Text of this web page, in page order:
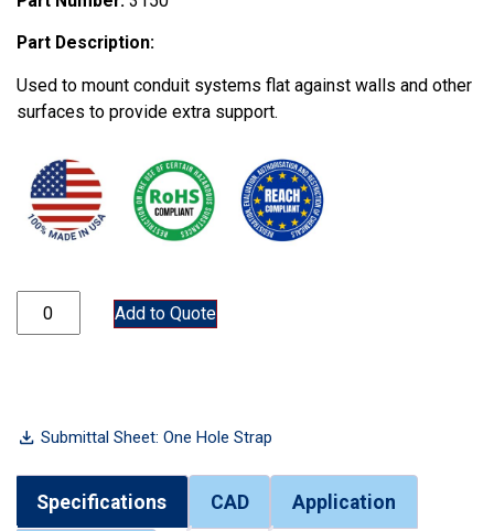
Part Description:
Used to mount conduit systems flat against walls and other
surfaces to provide extra support.
3150 quantityAdd to Quote
Submittal Sheet: One Hole Strap
Specifications CAD Application